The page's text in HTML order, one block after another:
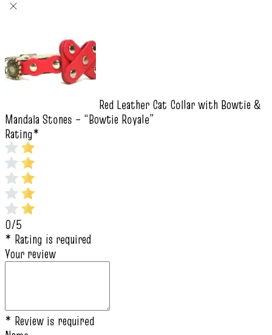
Red Leather Cat Collar with Bowtie &
Mandala Stones – “Bowtie Royale”
Rating*
0/5
* Rating is required
Your review
* Review is required